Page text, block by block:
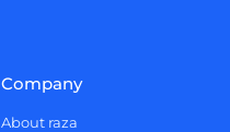
Company
About raza